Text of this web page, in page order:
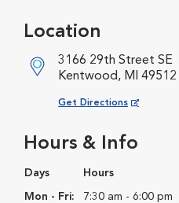
Hours & Info
Days Hours
Mon - Fri: 7:30 am - 6:00 pm
Location
3166 29th Street SE
Kentwood, MI 49512
Get Directions
Opens in New Window